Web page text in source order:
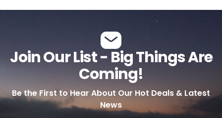
Join Our List - Big Things Are
Coming!
Be the First to Hear About Our Hot Deals & Latest
News